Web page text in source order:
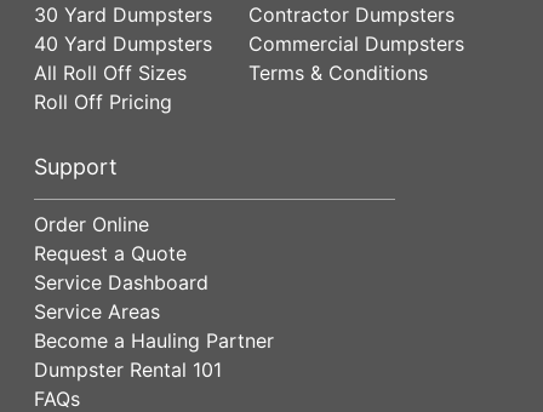
30 Yard Dumpsters
40 Yard Dumpsters
All Roll Off Sizes
Roll Off Pricing
Contractor Dumpsters
Commercial Dumpsters
Terms & Conditions
Support
Order Online
Request a Quote
Service Dashboard
Service Areas
Become a Hauling Partner
Dumpster Rental 101
FAQs